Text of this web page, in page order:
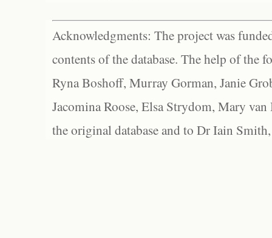
Acknowledgments: The project was
contents of the database. The help of the
Ryna Boshoff, Murray Gorman, Janie
Jacomina Roose, Elsa Strydom, Mary
the original database and to Dr Iain